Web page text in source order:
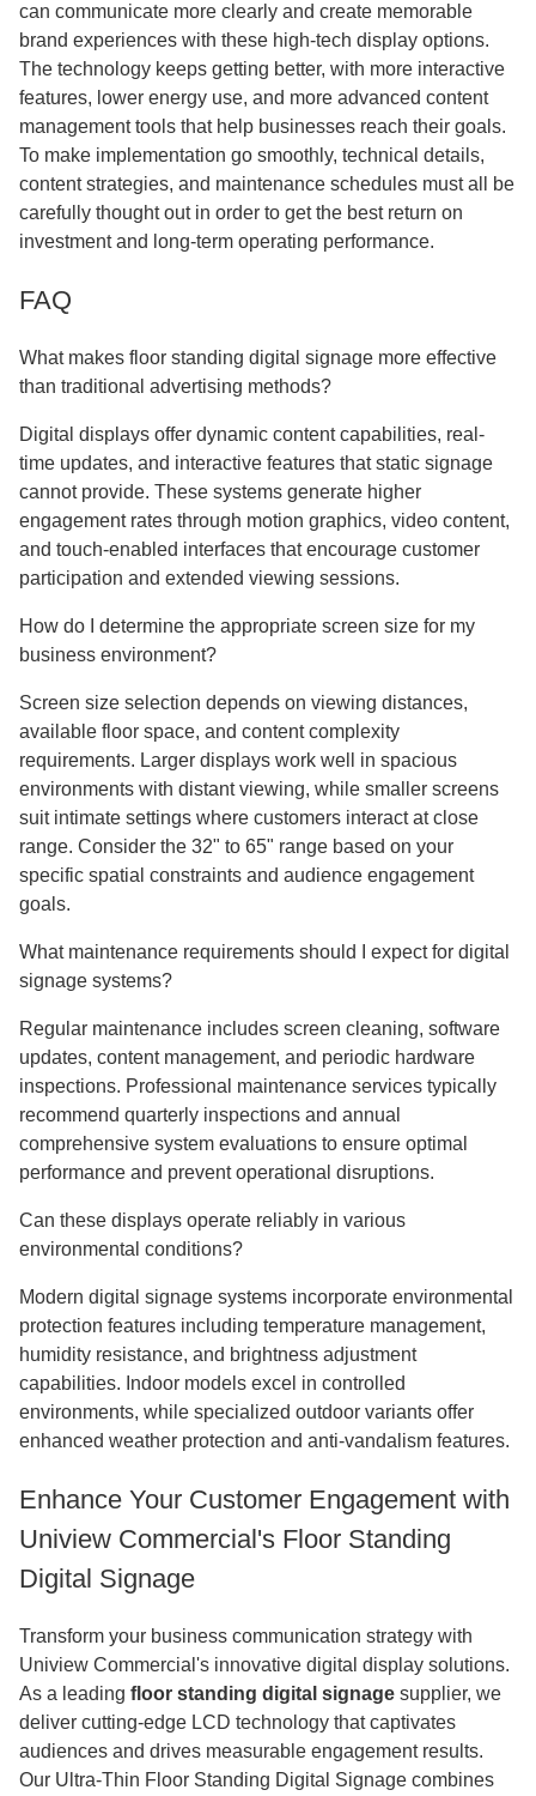
can communicate more clearly and create memorable
brand experiences with these high-tech display options.
The technology keeps getting better, with more interactive
features, lower energy use, and more advanced content
management tools that help businesses reach their goals.
To make implementation go smoothly, technical details,
content strategies, and maintenance schedules must all be
carefully thought out in order to get the best return on
investment and long-term operating performance.
FAQ
What makes floor standing digital signage more effective
than traditional advertising methods?
Digital displays offer dynamic content capabilities, real-
time updates, and interactive features that static signage
cannot provide. These systems generate higher
engagement rates through motion graphics, video content,
and touch-enabled interfaces that encourage customer
participation and extended viewing sessions.
How do I determine the appropriate screen size for my
business environment?
Screen size selection depends on viewing distances,
available floor space, and content complexity
requirements. Larger displays work well in spacious
environments with distant viewing, while smaller screens
suit intimate settings where customers interact at close
range. Consider the 32" to 65" range based on your
specific spatial constraints and audience engagement
goals.
What maintenance requirements should I expect for digital
signage systems?
Regular maintenance includes screen cleaning, software
updates, content management, and periodic hardware
inspections. Professional maintenance services typically
recommend quarterly inspections and annual
comprehensive system evaluations to ensure optimal
performance and prevent operational disruptions.
Can these displays operate reliably in various
environmental conditions?
Modern digital signage systems incorporate environmental
protection features including temperature management,
humidity resistance, and brightness adjustment
capabilities. Indoor models excel in controlled
environments, while specialized outdoor variants offer
enhanced weather protection and anti-vandalism features.
Enhance Your Customer Engagement with
Uniview Commercial's Floor Standing
Digital Signage
Transform your business communication strategy with
Uniview Commercial's innovative digital display solutions.
As a leading floor standing digital signage supplier, we
deliver cutting-edge LCD technology that captivates
audiences and drives measurable engagement results.
Our Ultra-Thin Floor Standing Digital Signage combines